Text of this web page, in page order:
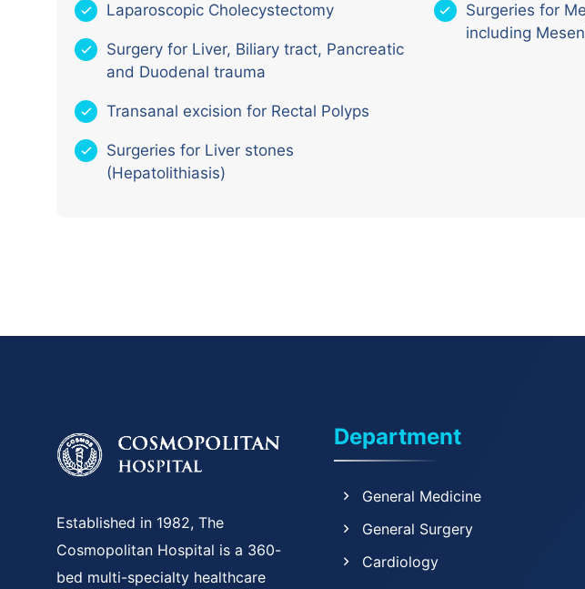
Laparoscopic Cholecystectomy
Surgery for Liver, Biliary tract, Pancreatic
and Duodenal trauma
Transanal excision for Rectal Polyps
Surgeries for Liver stones
(Hepatolithiasis)
Surgeries for
including
Established in 1982, The
Cosmopolitan Hospital is a 360-
bed multi-specialty healthcare
Department
General Medicine
General Surgery
Cardiology